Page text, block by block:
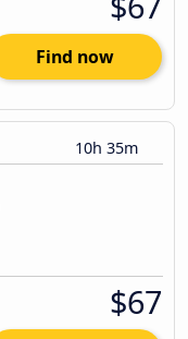
Find now
10h 35m
$67